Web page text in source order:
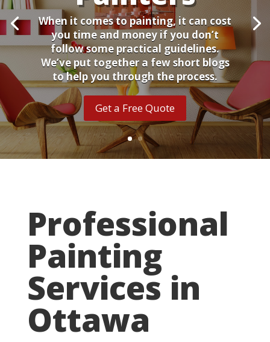
When it comes to painting, it can cost
you time and money if you don’t
follow some practical guidelines.
We’ve put together a few short blogs
to help you through the process.
Get a Free Quote
Professional
Painting
Services in
Ottawa